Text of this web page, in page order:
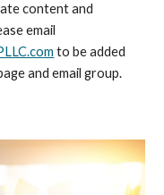
content and
email
to be added
and email group.